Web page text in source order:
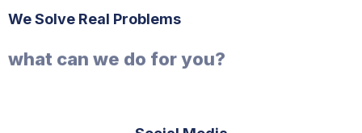
We Solve Real Problems
what can we do for you?